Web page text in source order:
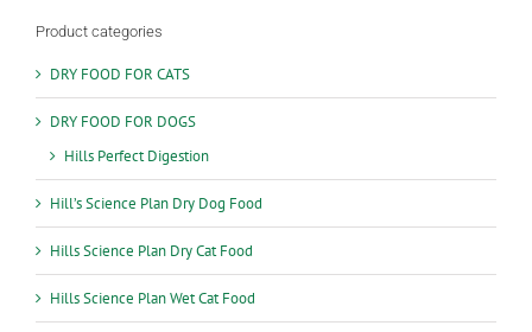
Product categories
DRY FOOD FOR CATS
DRY FOOD FOR DOGS
Hills Perfect Digestion
Hill’s Science Plan Dry Dog Food
Hills Science Plan Dry Cat Food
Hills Science Plan Wet Cat Food